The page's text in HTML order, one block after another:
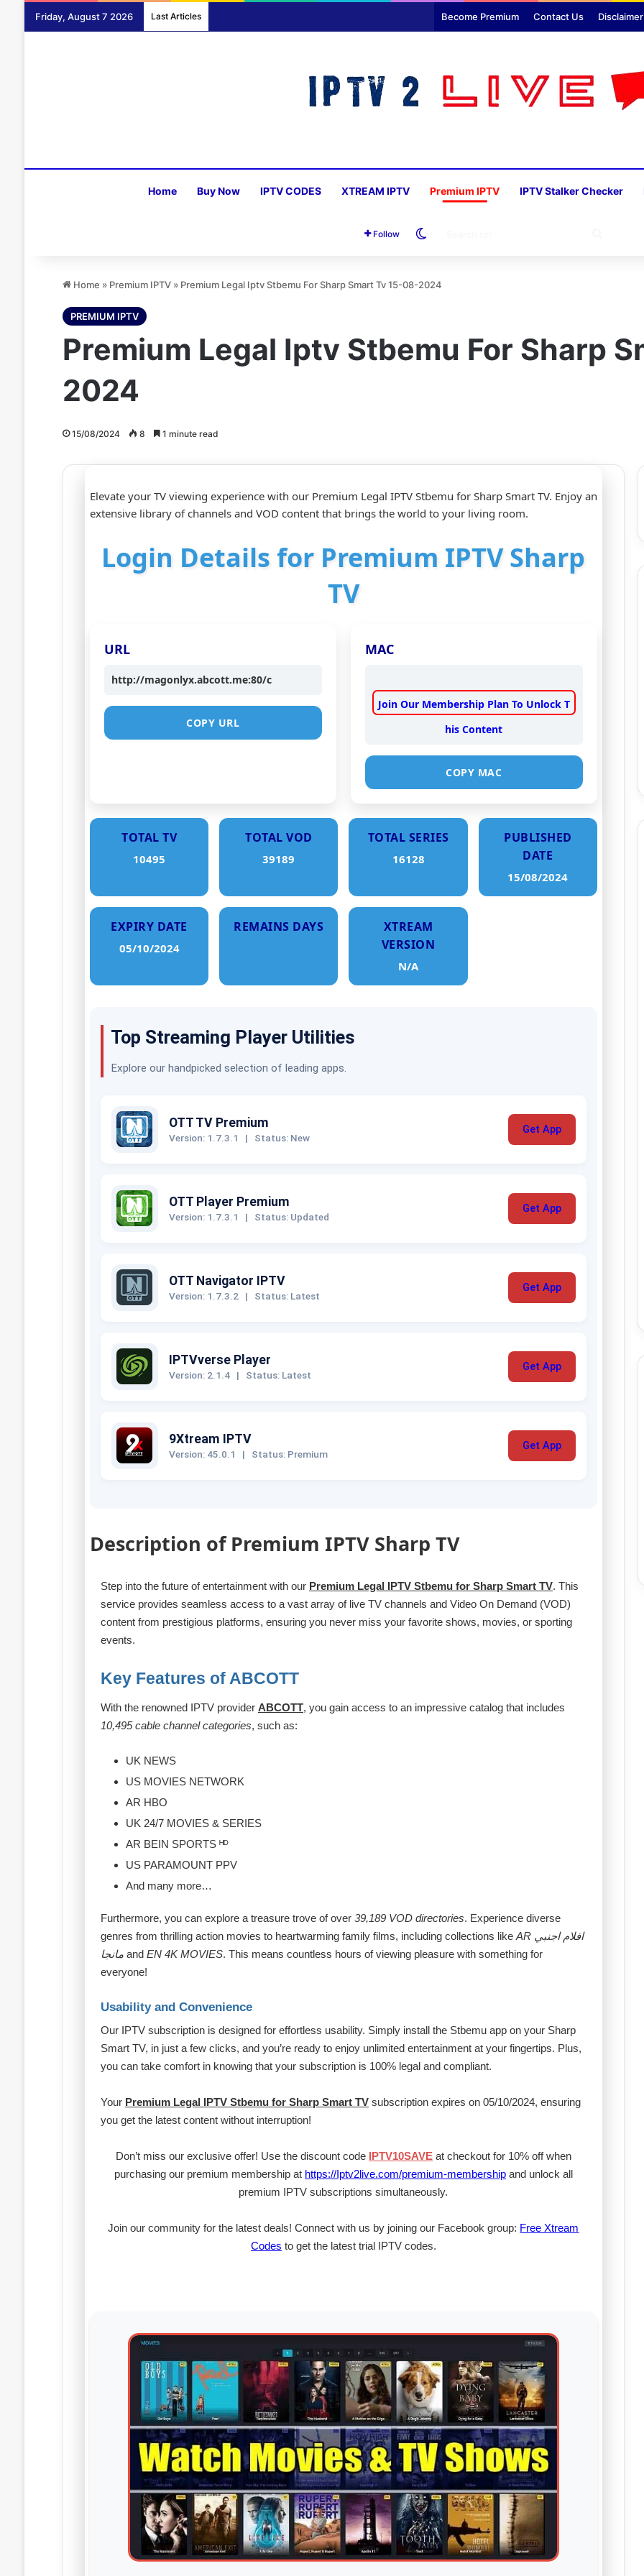
Friday, August 7 2026 Last Articles Become Premium Contact Us Disclaimer
Home Buy Now IPTV CODES XTREAM IPTV Premium IPTV IPTV Stalker Checker
Follow
Home » Premium IPTV » Premium Legal Iptv Stbemu For Sharp Smart Tv 15-08-2024
PREMIUM IPTV
Premium Legal Iptv Stbemu For Sharp
2024
15/08/2024 8 1 minute read
Elevate your TV viewing experience with our Premium Legal IPTV Stbemu for Sharp Smart TV. Enjoy an
extensive library of channels and VOD content that brings the world to your living room.
Login Details for Premium IPTV Sharp
TV
URL
http://magonlyx.abcott.me:80/c
COPY URL
MAC
Join Our Membership Plan To Unlock T
his Content
COPY MAC
TOTAL TV
10495
TOTAL VOD
39189
TOTAL SERIES
16128
PUBLISHED
DATE
15/08/2024
EXPIRY DATE
05/10/2024
REMAINS DAYS
XTREAM
VERSION
N/A
Top Streaming Player Utilities
Explore our handpicked selection of leading apps.
OTT TV Premium
Version: 1.7.3.1 | Status: New
Get App
OTT Player Premium
Version: 1.7.3.1 | Status: Updated
Get App
OTT Navigator IPTV
Version: 1.7.3.2 | Status: Latest
Get App
IPTVverse Player
Version: 2.1.4 | Status: Latest
Get App
9Xtream IPTV
Version: 45.0.1 | Status: Premium
Get App
Description of Premium IPTV Sharp TV
Step into the future of entertainment with our Premium Legal IPTV Stbemu for Sharp Smart TV. This
service provides seamless access to a vast array of live TV channels and Video On Demand (VOD)
content from prestigious platforms, ensuring you never miss your favorite shows, movies, or sporting
events.
Key Features of ABCOTT
With the renowned IPTV provider ABCOTT, you gain access to an impressive catalog that includes
10,495 cable channel categories, such as:
UK NEWS
US MOVIES NETWORK
AR HBO
UK 24/7 MOVIES & SERIES
AR BEIN SPORTS ᴴᴰ
US PARAMOUNT PPV
And many more…
Furthermore, you can explore a treasure trove of over 39,189 VOD directories. Experience diverse
genres from thrilling action movies to heartwarming family films, including collections like AR افلام اجنبي
مانجاand EN 4K MOVIES. This means countless hours of viewing pleasure with something for
everyone!
Usability and Convenience
Our IPTV subscription is designed for effortless usability. Simply install the Stbemu app on your Sharp
Smart TV, in just a few clicks, and you’re ready to enjoy unlimited entertainment at your fingertips. Plus,
you can take comfort in knowing that your subscription is 100% legal and compliant.
Your Premium Legal IPTV Stbemu for Sharp Smart TVsubscription expires on 05/10/2024, ensuring
you get the latest content without interruption!
Don’t miss our exclusive offer! Use the discount code IPTV10SAVEat checkout for 10% off when
purchasing our premium membership at https://Iptv2live.com/premium-membershipand unlock all
premium IPTV subscriptions simultaneously.
Join our community for the latest deals! Connect with us by joining our Facebook group: Free Xtream
Codes to get the latest trial IPTV codes.